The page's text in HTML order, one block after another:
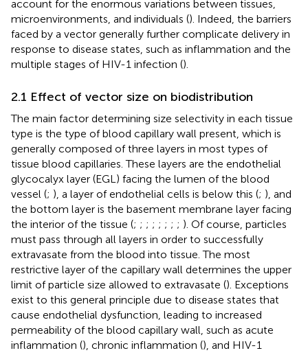
account for the enormous variations between tissues,
microenvironments, and individuals (). Indeed, the barriers
faced by a vector generally further complicate delivery in
response to disease states, such as inflammation and the
multiple stages of HIV-1 infection ().
2.1 Effect of vector size on biodistribution
The main factor determining size selectivity in each tissue
type is the type of blood capillary wall present, which is
generally composed of three layers in most types of
tissue blood capillaries. These layers are the endothelial
glycocalyx layer (EGL) facing the lumen of the blood
vessel (; ), a layer of endothelial cells is below this (; ), and
the bottom layer is the basement membrane layer facing
the interior of the tissue (; ; ; ; ; ; ; ; ). Of course, particles
must pass through all layers in order to successfully
extravasate from the blood into tissue. The most
restrictive layer of the capillary wall determines the upper
limit of particle size allowed to extravasate (). Exceptions
exist to this general principle due to disease states that
cause endothelial dysfunction, leading to increased
permeability of the blood capillary wall, such as acute
inflammation (), chronic inflammation (), and HIV-1